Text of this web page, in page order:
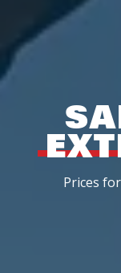
Prices